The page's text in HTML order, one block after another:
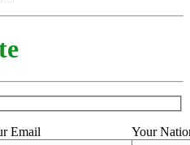
Email Your